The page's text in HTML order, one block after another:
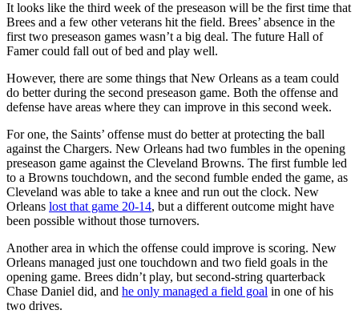
It looks like the third week of the preseason will be the first time that
Brees and a few other veterans hit the field. Brees’ absence in the
first two preseason games wasn’t a big deal. The future Hall of
Famer could fall out of bed and play well.
However, there are some things that New Orleans as a team could
do better during the second preseason game. Both the offense and
defense have areas where they can improve in this second week.
For one, the Saints’ offense must do better at protecting the ball
against the Chargers. New Orleans had two fumbles in the opening
preseason game against the Cleveland Browns. The first fumble led
to a Browns touchdown, and the second fumble ended the game, as
Cleveland was able to take a knee and run out the clock. New
Orleans lost that game 20-14, but a different outcome might have
been possible without those turnovers.
Another area in which the offense could improve is scoring. New
Orleans managed just one touchdown and two field goals in the
opening game. Brees didn’t play, but second-string quarterback
Chase Daniel did, and he only managed a field goal in one of his
two drives.